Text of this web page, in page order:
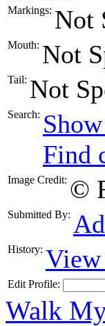
Markings: Not
Mouth: Not
Tail: Not
Search:
Find
Image Credit: ©
Submitted By:
History:
Edit Profile:
Walk